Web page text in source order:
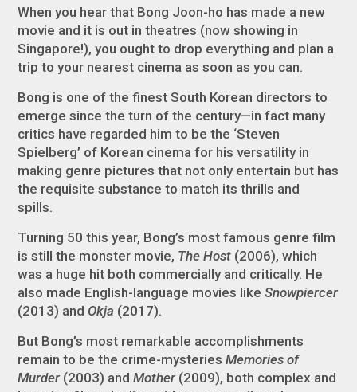
When you hear that Bong Joon-ho has made a new
movie and it is out in theatres (now showing in
Singapore!), you ought to drop everything and plan a
trip to your nearest cinema as soon as you can.
Bong is one of the finest South Korean directors to
emerge since the turn of the century—in fact many
critics have regarded him to be the ‘Steven
Spielberg’ of Korean cinema for his versatility in
making genre pictures that not only entertain but has
the requisite substance to match its thrills and
spills.
Turning 50 this year, Bong’s most famous genre film
is still the monster movie, The Host (2006), which
was a huge hit both commercially and critically. He
also made English-language movies likeSnowpiercer
(2013) and Okja (2017).
But Bong’s most remarkable accomplishments
remain to be the crime-mysteriesMemories of
Murder (2003) andMother (2009), both complex and